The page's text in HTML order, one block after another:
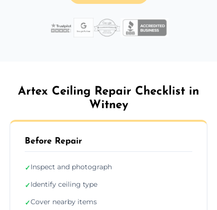
Artex Ceiling Repair Checklist in
Witney
Before Repair
✓Inspect and photograph
✓Identify ceiling type
✓Cover nearby items